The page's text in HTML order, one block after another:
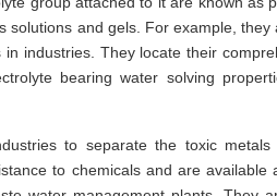
solutions and gels. For example,
industries. They locate their
bearing water solving
to separate the toxic
to chemicals and are